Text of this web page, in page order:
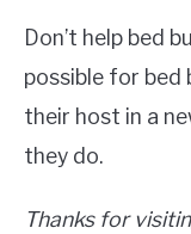
Don’t help bed
possible for
their host in a
they do.
Thanks for